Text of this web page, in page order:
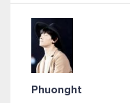
Phuonght